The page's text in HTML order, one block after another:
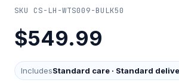
SKU CS-LH-WTS009-BULK50
$549.99
IncludesStandard care · Standard